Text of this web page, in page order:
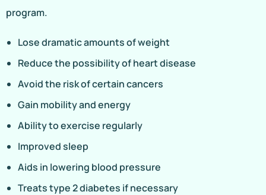
program.
Lose dramatic amounts of weight
Reduce the possibility of heart disease
Avoid the risk of certain cancers
Gain mobility and energy
Ability to exercise regularly
Improved sleep
Aids in lowering blood pressure
Treats type 2 diabetes if necessary